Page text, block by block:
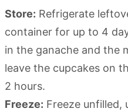
Store: Refrigerate
container for up to 4
in the ganache and the
leave the cupcakes on
2 hours.
Freeze: Freeze unfilled,